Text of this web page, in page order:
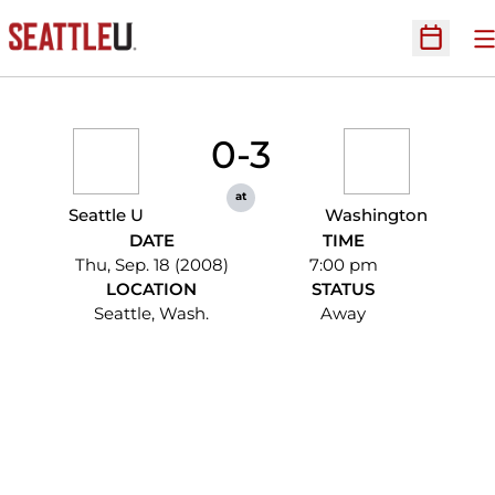
Open
Seattle U
0-3
at
Washington
DATE
Thu, Sep. 18 (2008)
TIME
7:00 pm
LOCATION
Seattle, Wash.
STATUS
Away